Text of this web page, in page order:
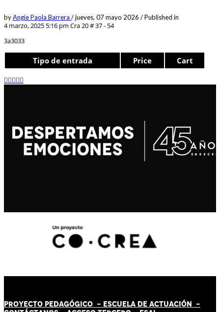
byAngie Paola Barrera /jueves, 07 mayo 2026 /Published in
4 marzo, 2025 5:16 pm Cra 20 # 37 - 54
3a3033
Tipo de entrada Price Cart
PROYECTO PEDAGÓGICO - ESCUELA DE ACTUACIÓN -